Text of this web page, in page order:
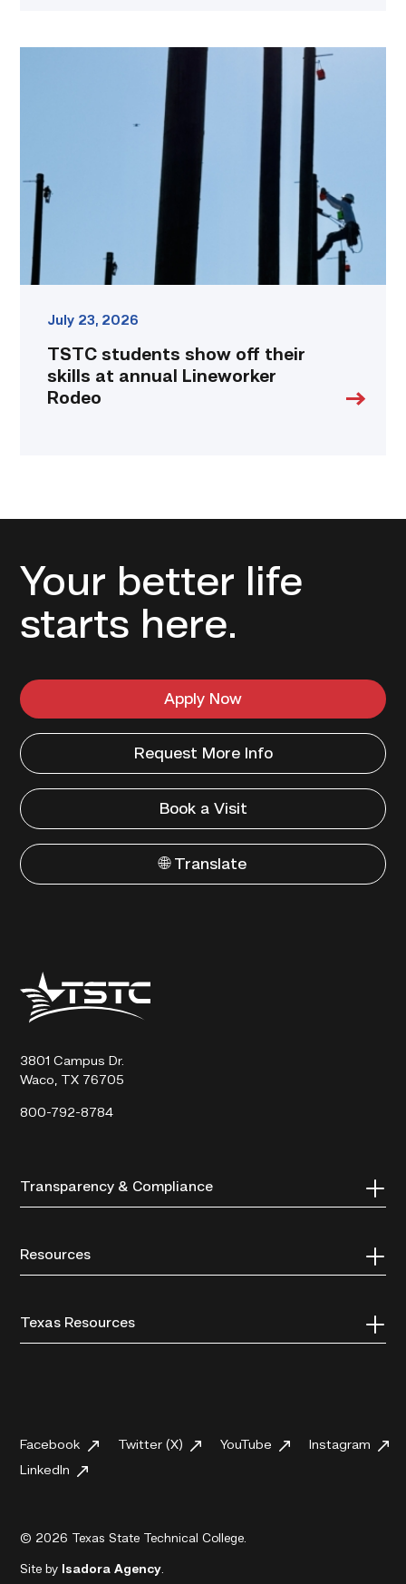
annual
Lineworker
Rodeo
link
July 23, 2026
TSTC students show off their
skills at annual Lineworker
Rodeo
Your better life
starts here.
Apply Now
Request More Info
Book a Visit
🌐 Translate
Texas
State
Technical
3801 Campus Dr.
Waco, TX 76705
800-792-8784
Transparency & Compliance
Resources
Texas Resources
Facebook Twitter (X) YouTube
Instagram
LinkedIn
© 2026 Texas State Technical College.
Site by Isadora Agency.